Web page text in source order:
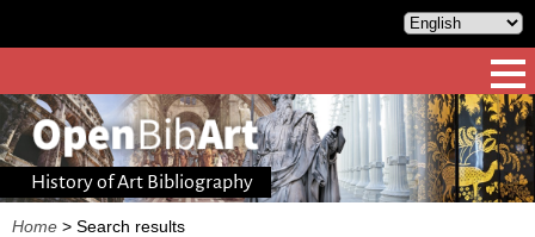
History of Art Bibliography
Home > Search results